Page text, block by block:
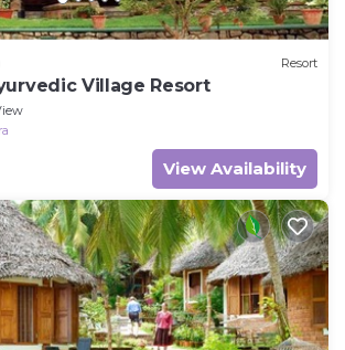
Resort
Village Resort
View Availability